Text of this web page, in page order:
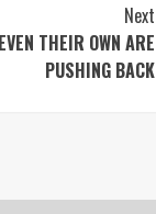
Next
THEIR OWN ARE
PUSHING BACK